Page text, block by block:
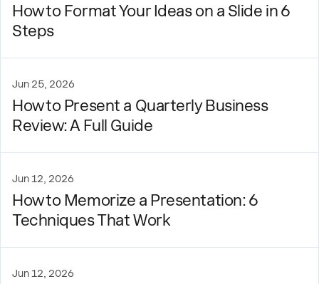
How to Format Your Ideas on a Slide in 6
Steps
Jun 25, 2026
How to Present a Quarterly Business
Review: A Full Guide
Jun 12, 2026
How to Memorize a Presentation: 6
Techniques That Work
Jun 12, 2026